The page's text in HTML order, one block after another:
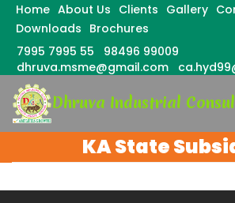
Home About Us Clients Gallery
Downloads Brochures
7995 7995 55
98496 99009
dhruva.msme@gmail.com
Skip
content
Enter)
Dhruva Industrial
KA State